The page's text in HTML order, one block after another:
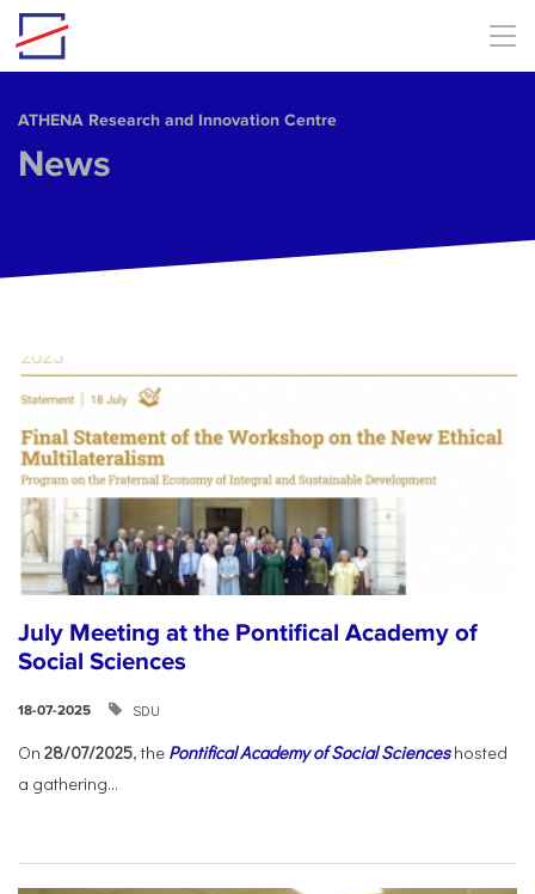
Skip to main content
ΑΤΗΕΝΑ Research and Innovation Centre
News
July Meeting at the Pontifical Academy of
Social Sciences
18-07-2025 SDU
On 28/07/2025, the Pontifical Academy of Social Scienceshosted
a gathering...